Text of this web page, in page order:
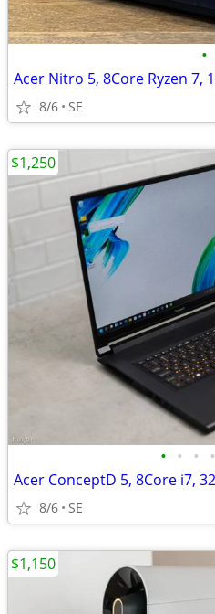
•
8/6 SE
• • • •
8/6 SE
$1,250
$1,150